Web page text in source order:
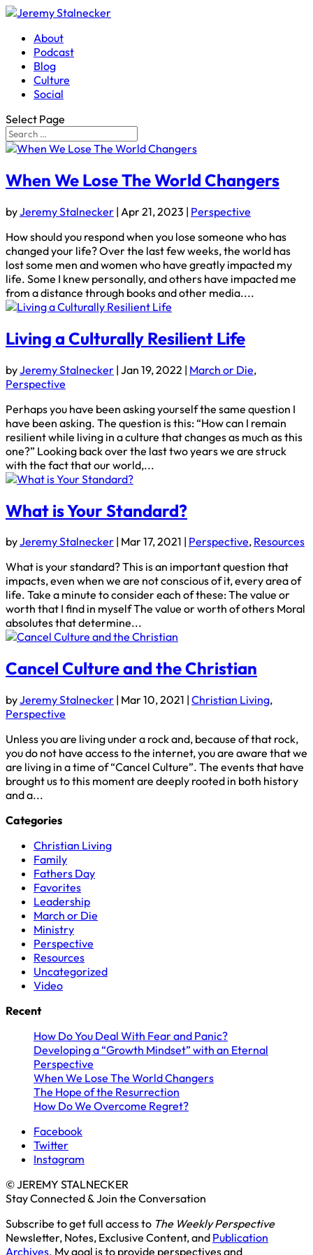
About
Podcast
Blog
Culture
Social
Select Page
When We Lose The World Changers
byJeremy Stalnecker | Apr 21, 2023 | Perspective
How should you respond when you lose someone who has
changed your life? Over the last few weeks, the world has
lost some men and women who have greatly impacted my
life. Some I knew personally, and others have impacted me
from a distance through books and other media....
Living a Culturally Resilient Life
byJeremy Stalnecker | Jan 19, 2022 | March or Die,
Perspective
Perhaps you have been asking yourself the same question I
have been asking. The question is this: “How can I remain
resilient while living in a culture that changes as much as this
one?” Looking back over the last two years we are struck
with the fact that our world,...
What is Your Standard?
byJeremy Stalnecker | Mar 17, 2021 | Perspective, Resources
What is your standard? This is an important question that
impacts, even when we are not conscious of it, every area of
life. Take a minute to consider each of these: The value or
worth that I find in myself The value or worth of others Moral
absolutes that determine...
Cancel Culture and the Christian
byJeremy Stalnecker | Mar 10, 2021 | Christian Living,
Perspective
Unless you are living under a rock and, because of that rock,
you do not have access to the internet, you are aware that we
are living in a time of “Cancel Culture”. The events that have
brought us to this moment are deeply rooted in both history
and a...
Categories
Christian Living
Family
Fathers Day
Favorites
Leadership
March or Die
Ministry
Perspective
Resources
Uncategorized
Video
Recent
How Do You Deal With Fear and Panic?
Developing a “Growth Mindset” with an Eternal
Perspective
When We Lose The World Changers
The Hope of the Resurrection
How Do We Overcome Regret?
Facebook
Twitter
Instagram
© JEREMY STALNECKER
Stay Connected & Join the Conversation
Subscribe to get full access to The Weekly Perspective
Newsletter, Notes, Exclusive Content, and Publication
Archives. My goal is to provide perspectives and